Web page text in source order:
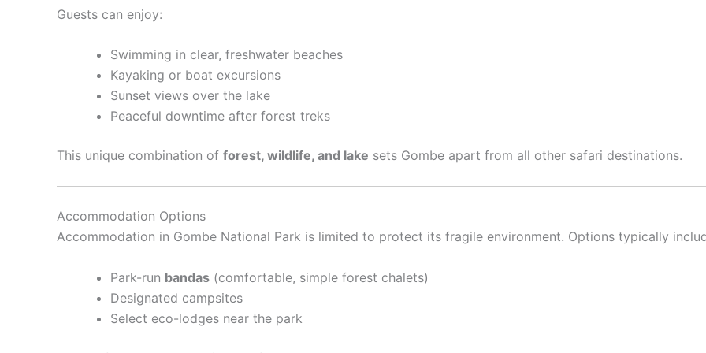
Guests can enjoy:
Swimming in clear, freshwater beaches
Kayaking or boat excursions
Sunset views over the lake
Peaceful downtime after forest treks
This unique combination of forest, wildlife, and lake sets Gombe apart from all other safari destinations.
Accommodation Options
Accommodation in Gombe National Park is limited to protect its fragile environment. Options typically
Park-run bandas (comfortable, simple forest chalets)
Designated campsites
Select eco-lodges near the park